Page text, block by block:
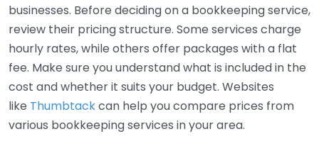
businesses. Before deciding on a bookkeeping service,
review their pricing structure. Some services charge
hourly rates, while others offer packages with a flat
fee. Make sure you understand what is included in the
cost and whether it suits your budget. Websites
like Thumbtackcan help you compare prices from
various bookkeeping services in your area.